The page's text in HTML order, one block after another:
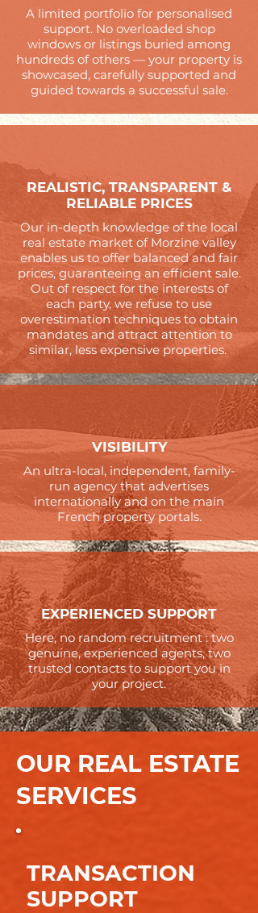
A limited portfolio for personalised
support. No overloaded shop
windows or listings buried among
hundreds of others — your property is
showcased, carefully supported and
guided towards a successful sale.
REALISTIC, TRANSPARENT &
RELIABLE PRICES
Our in-depth knowledge of the local
real estate market of Morzine valley
enables us to offer balanced and fair
prices, guaranteeing an efficient sale.
Out of respect for the interests of
each party, we refuse to use
overestimation techniques to obtain
mandates and attract attention to
similar, less expensive properties.
VISIBILITY
An ultra-local, independent, family-
run agency that advertises
internationally and on the main
French property portals.
EXPERIENCED SUPPORT
Here, no random recruitment : two
genuine, experienced agents, two
trusted contacts to support you in
your project.
OUR REAL ESTATE
SERVICES
TRANSACTION
SUPPORT